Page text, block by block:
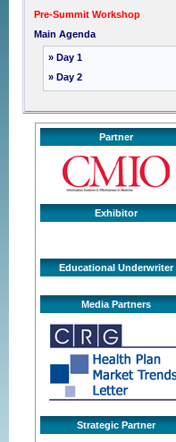
Pre-Summit Workshop
Main Agenda
» Day 1
» Day 2
Partner
Exhibitor
Educational Underwriter
Media Partners
Strategic Partner